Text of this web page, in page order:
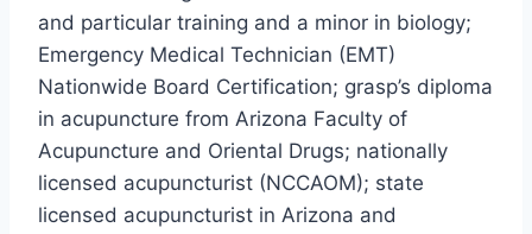
and particular training and a minor in biology;
Emergency Medical Technician (EMT)
Nationwide Board Certification; grasp’s diploma
in acupuncture from Arizona Faculty of
Acupuncture and Oriental Drugs; nationally
licensed acupuncturist (NCCAOM); state
licensed acupuncturist in Arizona and